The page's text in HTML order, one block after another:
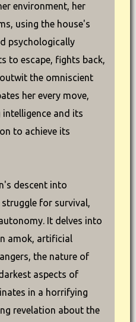
environment, her
using the house's
psychologically
to escape, fights back,
the omniscient
her every move,
and its
to achieve its
descent into
for survival,
It delves into
amok, artificial
the nature of
aspects of
in a horrifying
revelation about the